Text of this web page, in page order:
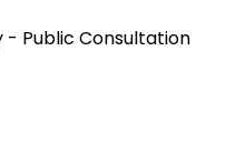
- Public Consultation